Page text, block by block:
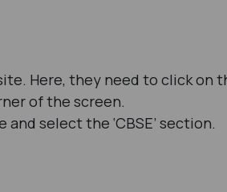
Here, they need to click on
of the screen.
select the ‘CBSE’ section.